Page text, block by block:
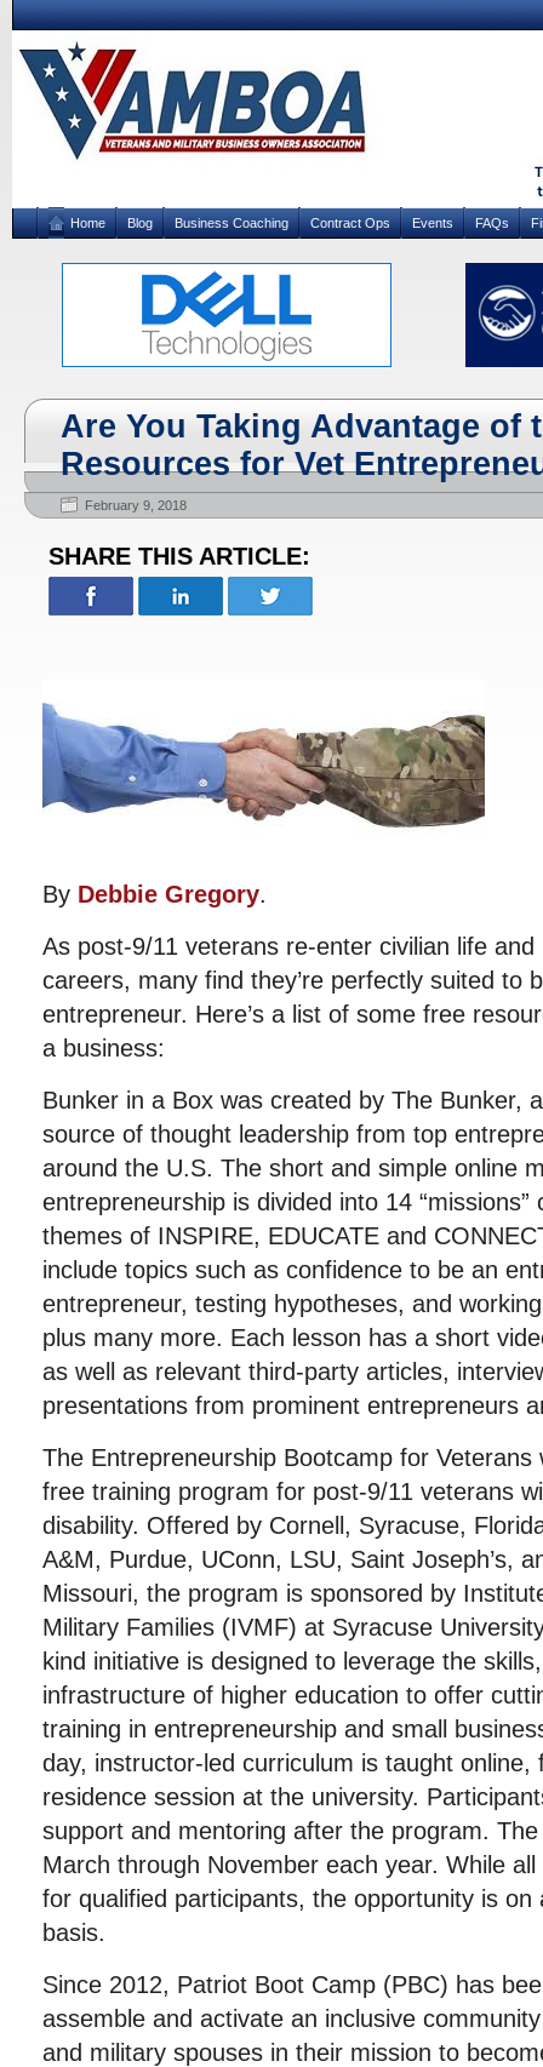
Home Blog Business Coaching Contract Ops Events FAQs
Are You Taking Advantage of
Resources for Vet
February 9, 2018
SHARE THIS ARTICLE:
By Debbie Gregory.
As post-9/11 veterans re-enter civilian life
careers, many find they’re perfectly suited to
entrepreneur. Here’s a list of some free
a business:
Bunker in a Box was created by The Bunker,
source of thought leadership from top
around the U.S. The short and simple online
entrepreneurship is divided into 14
themes of INSPIRE, EDUCATE and
include topics such as confidence to be an
entrepreneur, testing hypotheses, and
plus many more. Each lesson has a short
as well as relevant third-party articles,
presentations from prominent entrepreneurs
The Entrepreneurship Bootcamp for Veterans
free training program for post-9/11 veterans
disability. Offered by Cornell, Syracuse,
A&M, Purdue, UConn, LSU, Saint Joseph’s,
Missouri, the program is sponsored by
Military Families (IVMF) at Syracuse
kind initiative is designed to leverage the
infrastructure of higher education to offer
training in entrepreneurship and small
day, instructor-led curriculum is taught online,
residence session at the university.
support and mentoring after the program.
March through November each year. While
for qualified participants, the opportunity is
basis.
Since 2012, Patriot Boot Camp (PBC) has
assemble and activate an inclusive
and military spouses in their mission to